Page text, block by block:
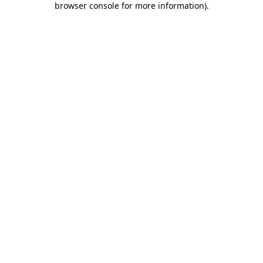
browser console for more information).